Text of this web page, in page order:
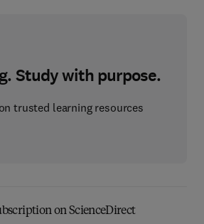
Study with purpose.
trusted learning resources
on ScienceDirect